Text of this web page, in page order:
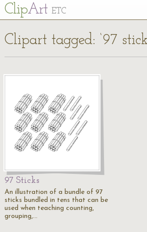
ClipArt ETC
Clipart tagged: ‘97
97 Sticks
An illustration of a bundle of 97
sticks bundled in tens that can be
used when teaching counting,
grouping,…